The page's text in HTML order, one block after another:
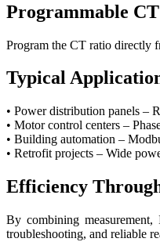
Programmable
Program the CT ratio directly
Typical
• Power distribution panels –
• Motor control centers –
• Building automation –
• Retrofit projects – Wide
Efficiency
By combining
troubleshooting, and reliable